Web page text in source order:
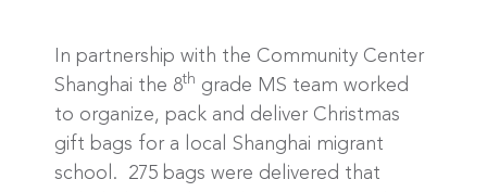
In partnership with the Community Center
Shanghai the 8th grade MS team worked
to organize, pack and deliver Christmas
gift bags for a local Shanghai migrant
school. 275 bags were delivered that